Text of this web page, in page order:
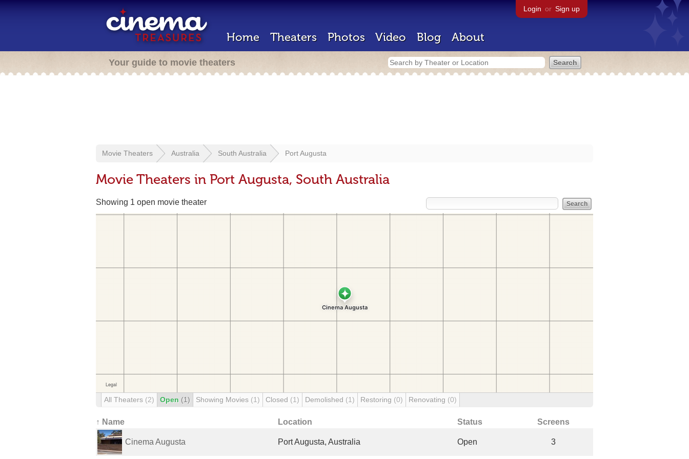
Login or Sign up
Home Theaters Photos Video Blog About
Your guide to movie theaters
Movie Theaters Australia South Australia Port Augusta
Movie Theaters in Port Augusta, South Australia
Showing 1 open movie theater
All Theaters (2) Open (1) Showing Movies (1) Closed (1) Demolished (1) Restoring (0) Renovating (0)
↑ Name Location Status Screens
Cinema Augusta Port Augusta, Australia Open 3